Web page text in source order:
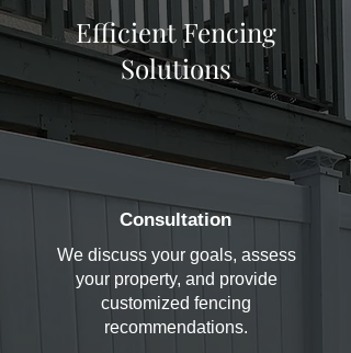
Efficient Fencing
Solutions
Consultation
We discuss your goals, assess
your property, and provide
customized fencing
recommendations.